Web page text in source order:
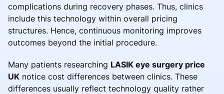
complications during recovery phases. Thus, clinics
include this technology within overall pricing
structures. Hence, continuous monitoring improves
outcomes beyond the initial procedure.
Many patients researching LASIK eye surgery price
UK notice cost differences between clinics. These
differences usually reflect technology quality rather